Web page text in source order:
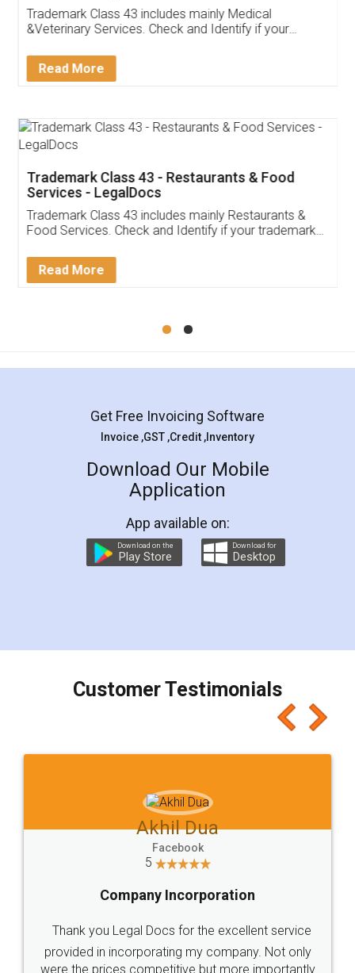
Trademark Class 43 includes mainly Medical
&Veterinary Services. Check and Identify if your
Read More
Trademark Class 43 - Restaurants & Food
Services - LegalDocs
Trademark Class 43 includes mainly Restaurants &
Food Services. Check and Identify if your trademark
Read More
Get Free Invoicing Software
Invoice ,GST ,Credit ,Inventory
Download Our Mobile
Application
App available on:
Download on the
Play Store
Download for
Desktop
Customer Testimonials
Akhil Dua
Facebook
5
Company Incorporation
Thank you Legal Docs for the excellent service
provided in incorporating my company. Not only
were the prices competitive but more importantly